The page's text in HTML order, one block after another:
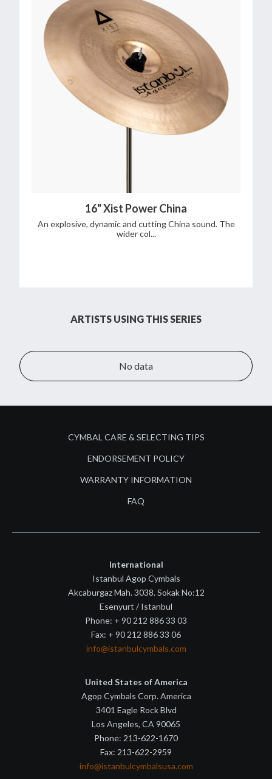
16" Xist Power China
An explosive, dynamic and cutting China sound. The
wider col...
ARTISTS USING THIS SERIES
No data
CYMBAL CARE & SELECTING TIPS
ENDORSEMENT POLICY
WARRANTY INFORMATION
FAQ
International
Istanbul Agop Cymbals
Akcaburgaz Mah. 3038. Sokak No:12
Esenyurt / Istanbul
Phone: + 90 212 886 33 03
Fax: + 90 212 886 33 06
info@istanbulcymbals.com
United States of America
Agop Cymbals Corp. America
3401 Eagle Rock Blvd
Los Angeles, CA 90065
Phone: 213-622-1670
Fax: 213-622-2959
info@istanbulcymbalsusa.com